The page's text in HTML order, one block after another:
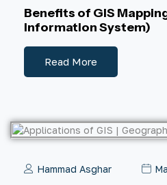
Benefits of GIS
Information System)
Read More
Hammad Asghar